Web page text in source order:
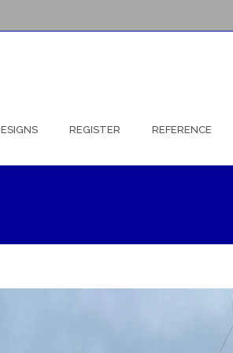
REGISTER REFERENCE